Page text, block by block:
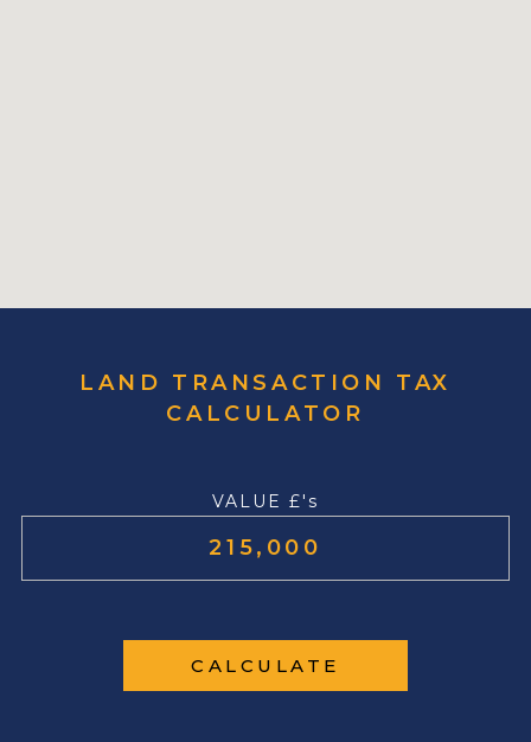
LAND TRANSACTION TAX
CALCULATOR
VALUE £'s
CALCULATE